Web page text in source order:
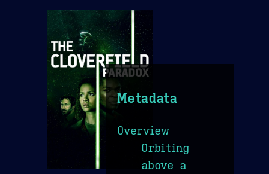
Metadata
Overview
Orbiting
above a